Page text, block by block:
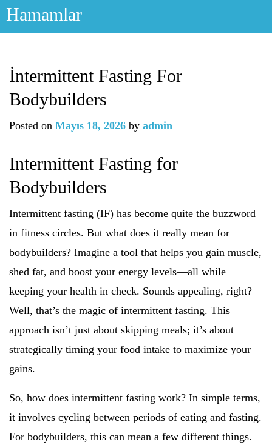
Skip
Hamamlar
İntermittent Fasting For
Bodybuilders
Posted on Mayıs 18, 2026 by admin
Intermittent Fasting for
Bodybuilders
Intermittent fasting (IF) has become quite the buzzword
in fitness circles. But what does it really mean for
bodybuilders? Imagine a tool that helps you gain muscle,
shed fat, and boost your energy levels—all while
keeping your health in check. Sounds appealing, right?
Well, that’s the magic of intermittent fasting. This
approach isn’t just about skipping meals; it’s about
strategically timing your food intake to maximize your
gains.
So, how does intermittent fasting work? In simple terms,
it involves cycling between periods of eating and fasting.
For bodybuilders, this can mean a few different things.